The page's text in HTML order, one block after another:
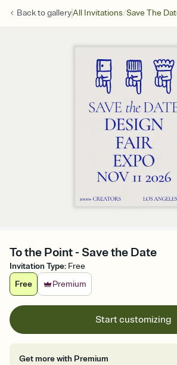
Back togalleryAll Invitations/Save The
To the Point - Save the Date
Invitation Type: Free
Free
Premium
Start customizing
Get more with Premium